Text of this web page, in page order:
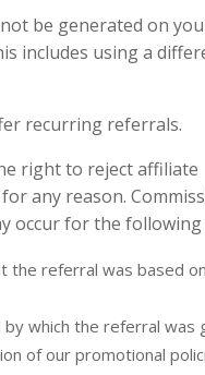
be generated on
includes using a
recurring referrals.
right to reject affiliate
any reason.
occur for the following
the referral was based
by which the referral was
of our promotional